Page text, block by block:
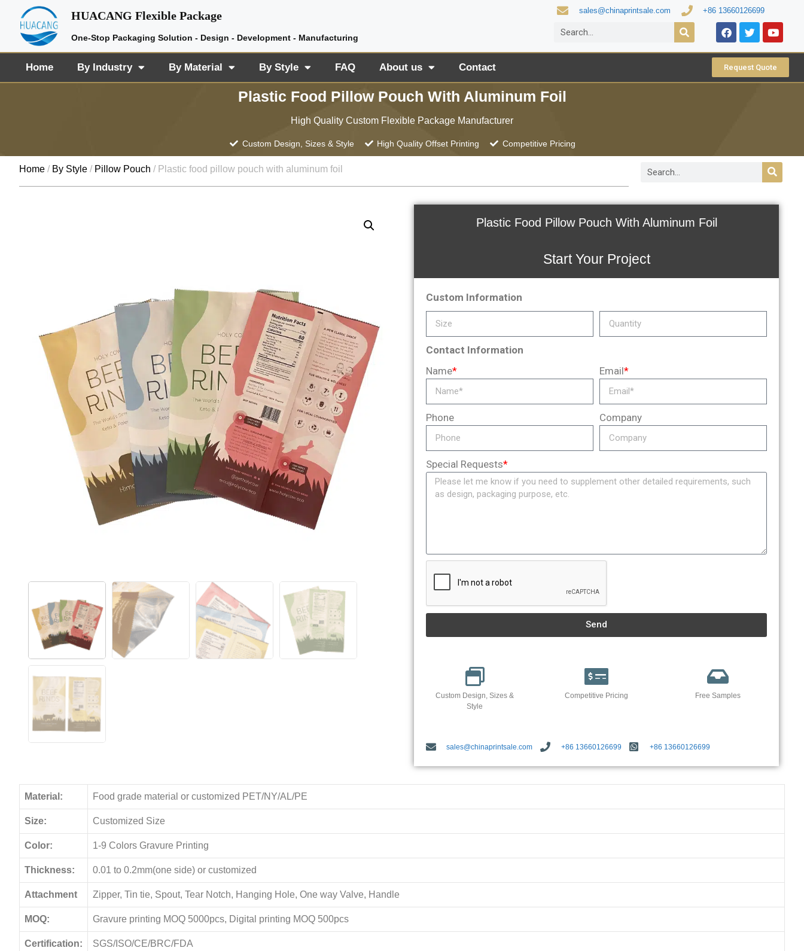
HUACANG Flexible Package
One-Stop Packaging Solution - Design - Development - Manufacturing
sales@chinaprintsale.com +86 13660126699
Home By Industry By Material By Style FAQ About us Contact Request Quote
Plastic Food Pillow Pouch With Aluminum Foil
High Quality Custom Flexible Package Manufacturer
Custom Design, Sizes & Style High Quality Offset Printing Competitive Pricing
Home / By Style / Pillow Pouch / Plastic food pillow pouch with aluminum foil
Plastic Food Pillow Pouch With Aluminum Foil
Start Your Project
Custom Information
Contact Information
Name* Email*
Phone Company
Special Requests*
Send
Custom Design, Sizes &
Style
Competitive Pricing Free Samples
sales@chinaprintsale.com +86 13660126699 +86 13660126699
Material: Food grade material or customized PET/NY/AL/PE
Size: Customized Size
Color: 1-9 Colors Gravure Printing
Thickness: 0.01 to 0.2mm(one side) or customized
Attachment Zipper, Tin tie, Spout, Tear Notch, Hanging Hole, One way Valve, Handle
MOQ: Gravure printing MOQ 5000pcs, Digital printing MOQ 500pcs
Certification: SGS/ISO/CE/BRC/FDA